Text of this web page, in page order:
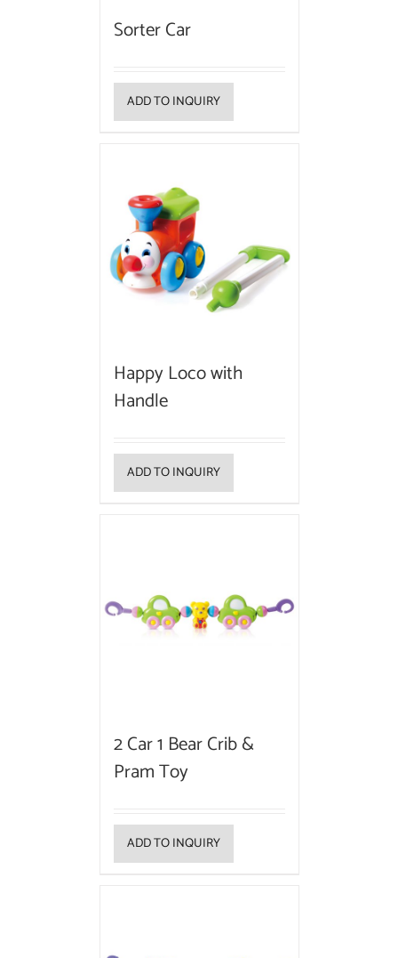
Sorter Car
ADD TO INQUIRY
Happy Loco with
Handle
ADD TO INQUIRY
2 Car 1 Bear Crib &
Pram Toy
ADD TO INQUIRY